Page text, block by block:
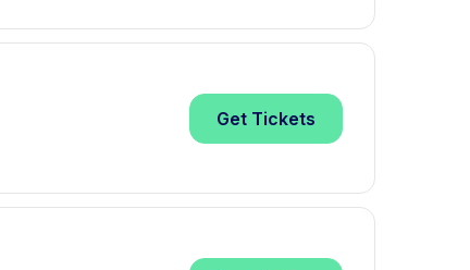
Get Tickets